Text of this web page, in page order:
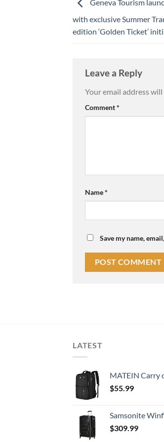
Geneva Tourism
with exclusive Summer
edition ‘Golden Ticket’
Leave a Reply
Your email address
Comment*
Name*
Save my name,
LATEST
MATEIN Carry on Backpack, 40L Flight Approved Large Travel Weekender Overnight Bag with USB Charge Port, 17 Inch Water Resistant
$55.99
Samsonite Winfield 2 Hardside Expandable Luggage with Spinner Wheels, Checked-
$309.99